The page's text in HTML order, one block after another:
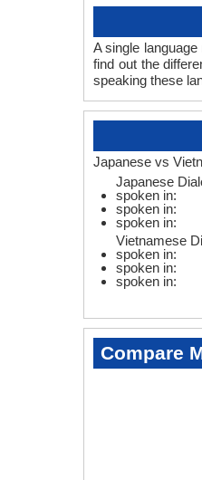
A single
find out the
speaking these
Japanese vs
Japanese
spoken in:
spoken in:
spoken in:
Vietnamese
spoken in:
spoken in:
spoken in:
Compare